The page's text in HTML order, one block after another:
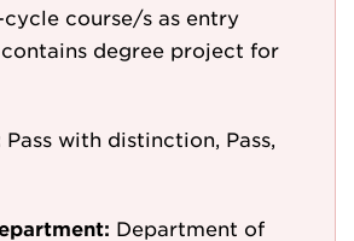
course/s as entry
degree project for
Pass with distinction, Pass,
Department of